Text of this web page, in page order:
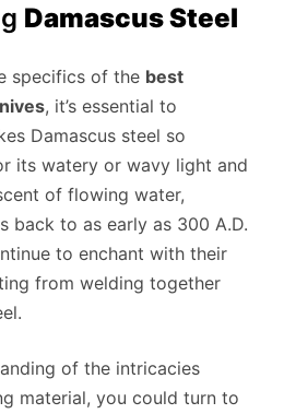
Damascus Steel
specifics of the best
, it’s essential to
Damascus steel so
its watery or wavy light and
of flowing water,
back to as early as 300 A.D.
to enchant with their
from welding together
of the intricacies
material, you could turn to